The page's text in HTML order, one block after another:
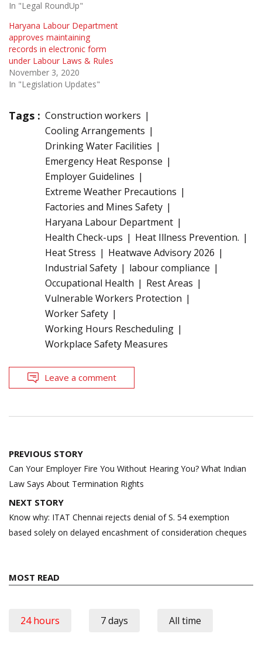
In "Legal RoundUp"
Haryana Labour Department
approves maintaining
records in electronic form
under Labour Laws & Rules
November 3, 2020
In "Legislation Updates"
Tags : Construction workers
Cooling Arrangements
Drinking Water Facilities
Emergency Heat Response
Employer Guidelines
Extreme Weather Precautions
Factories and Mines Safety
Haryana Labour Department
Health Check-ups
Heat Illness Prevention.
Heat Stress
Heatwave Advisory 2026
Industrial Safety
labour compliance
Occupational Health
Rest Areas
Vulnerable Workers Protection
Worker Safety
Working Hours Rescheduling
Workplace Safety Measures
Leave a comment
Post
navigation
PREVIOUS STORY
Can Your Employer Fire You Without Hearing You? What Indian
Law Says About Termination Rights
NEXT STORY
Know why: ITAT Chennai rejects denial of S. 54 exemption
based solely on delayed encashment of consideration cheques
MOST READ
24 hours 7 days All time